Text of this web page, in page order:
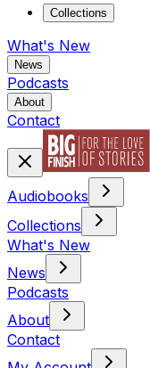
Collections
What's New
News
Podcasts
About
Contact
Audiobooks
Collections
What's New
News
Podcasts
About
Contact